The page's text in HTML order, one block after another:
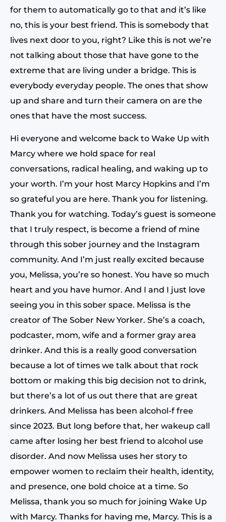
for them to automatically go to that and it’s like
no, this is your best friend. This is somebody that
lives next door to you, right? Like this is not we’re
not talking about those that have gone to the
extreme that are living under a bridge. This is
everybody everyday people. The ones that show
up and share and turn their camera on are the
ones that have the most success.
Hi everyone and welcome back to Wake Up with
Marcy where we hold space for real
conversations, radical healing, and waking up to
your worth. I’m your host Marcy Hopkins and I’m
so grateful you are here. Thank you for listening.
Thank you for watching. Today’s guest is someone
that I truly respect, is become a friend of mine
through this sober journey and the Instagram
community. And I’m just really excited because
you, Melissa, you’re so honest. You have so much
heart and you have humor. And I and I just love
seeing you in this sober space. Melissa is the
creator of The Sober New Yorker. She’s a coach,
podcaster, mom, wife and a former gray area
drinker. And this is a really good conversation
because a lot of times we talk about that rock
bottom or making this big decision not to drink,
but there’s a lot of us out there that are great
drinkers. And Melissa has been alcohol-f free
since 2023. But long before that, her wakeup call
came after losing her best friend to alcohol use
disorder. And now Melissa uses her story to
empower women to reclaim their health, identity,
and presence, one bold choice at a time. So
Melissa, thank you so much for joining Wake Up
with Marcy. Thanks for having me, Marcy. This is a